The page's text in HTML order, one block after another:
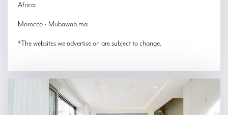
Africa:
Morocco - Mubawab.ma
*The websites we advertise on are subject to change.